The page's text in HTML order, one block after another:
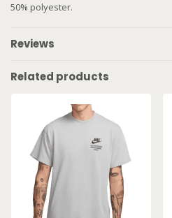
50% polyester.
Reviews
Related products